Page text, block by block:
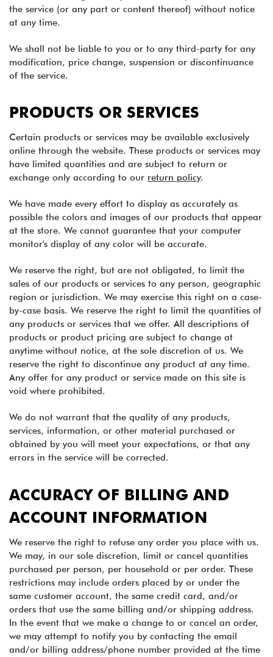
the service (or any part or content thereof) without notice
at any time.
We shall not be liable to you or to any third-party for any
modification, price change, suspension or discontinuance
of the service.
PRODUCTS OR SERVICES
Certain products or services may be available exclusively
online through the website. These products or services may
have limited quantities and are subject to return or
exchange only according to our return policy.
We have made every effort to display as accurately as
possible the colors and images of our products that appear
at the store. We cannot guarantee that your computer
monitor's display of any color will be accurate.
We reserve the right, but are not obligated, to limit the
sales of our products or services to any person, geographic
region or jurisdiction. We may exercise this right on a case-
by-case basis. We reserve the right to limit the quantities of
any products or services that we offer. All descriptions of
products or product pricing are subject to change at
anytime without notice, at the sole discretion of us. We
reserve the right to discontinue any product at any time.
Any offer for any product or service made on this site is
void where prohibited.
We do not warrant that the quality of any products,
services, information, or other material purchased or
obtained by you will meet your expectations, or that any
errors in the service will be corrected.
ACCURACY OF BILLING AND
ACCOUNT INFORMATION
We reserve the right to refuse any order you place with us.
We may, in our sole discretion, limit or cancel quantities
purchased per person, per household or per order. These
restrictions may include orders placed by or under the
same customer account, the same credit card, and/or
orders that use the same billing and/or shipping address.
In the event that we make a change to or cancel an order,
we may attempt to notify you by contacting the email
and/or billing address/phone number provided at the time